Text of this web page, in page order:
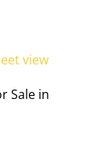
view